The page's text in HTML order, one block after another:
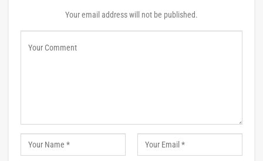
Your email address will not be published.